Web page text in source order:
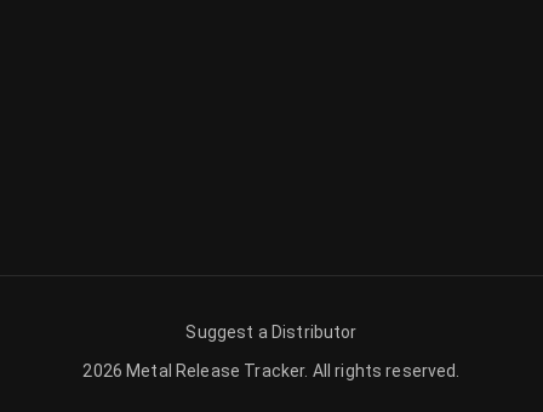
Suggest a Distributor
2026 Metal Release Tracker. All rights reserved.